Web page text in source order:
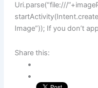
Uri.parse(“file:///
Image”)); If you don’t
Share this: